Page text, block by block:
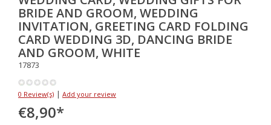
BRIDE AND GROOM, WEDDING
INVITATION, GREETING CARD FOLDING
CARD WEDDING 3D, DANCING BRIDE
AND GROOM, WHITE
17873
0 Review(s) | Add your review
€8,90*